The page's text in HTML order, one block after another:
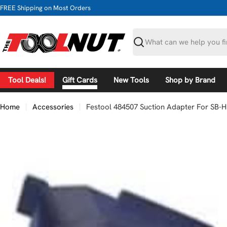
Skip
to
FREE Shipping on Most Orders
Search
Tool Deals! Gift Cards New Tools Shop by Brand
Home Accessories Festool 484507 Suction Adapter For SB-